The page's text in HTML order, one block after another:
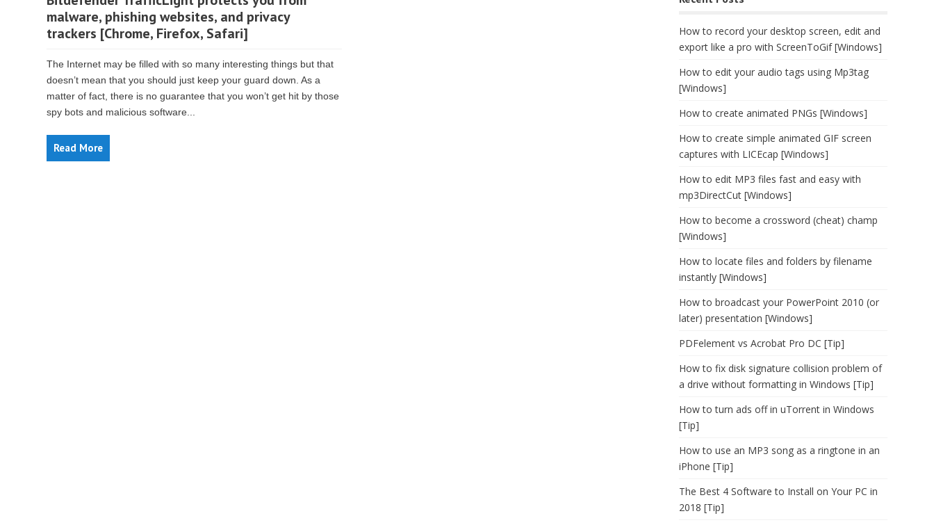
malware, phishing websites, and privacy
trackers [Chrome, Firefox, Safari]
The Internet may be filled with so many interesting things but that
doesn’t mean that you should just keep your guard down. As a
matter of fact, there is no guarantee that you won’t get hit by those
spy bots and malicious software...
Read More
How to record your desktop screen, edit and
export like a pro with ScreenToGif [Windows]
How to edit your audio tags using Mp3tag
[Windows]
How to create animated PNGs [Windows]
How to create simple animated GIF screen
captures with LICEcap [Windows]
How to edit MP3 files fast and easy with
mp3DirectCut [Windows]
How to become a crossword (cheat) champ
[Windows]
How to locate files and folders by filename
instantly [Windows]
How to broadcast your PowerPoint 2010 (or
later) presentation [Windows]
PDFelement vs Acrobat Pro DC [Tip]
How to fix disk signature collision problem of
a drive without formatting in Windows [Tip]
How to turn ads off in uTorrent in Windows
[Tip]
How to use an MP3 song as a ringtone in an
iPhone [Tip]
The Best 4 Software to Install on Your PC in
2018 [Tip]